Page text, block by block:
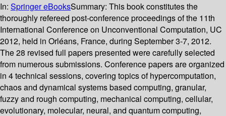
In: Springer eBooksSummary: This book constitutes the
thoroughly refereed post-conference proceedings of the 11th
International Conference on Unconventional Computation, UC
2012, held in Orléans, France, during September 3-7, 2012.
The 28 revised full papers presented were carefully selected
from numerous submissions. Conference papers are organized
in 4 technical sessions, covering topics of hypercomputation,
chaos and dynamical systems based computing, granular,
fuzzy and rough computing, mechanical computing, cellular,
evolutionary, molecular, neural, and quantum computing,